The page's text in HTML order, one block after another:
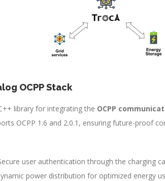
OCPP Stack
library for integrating the OCPP
OCPP 1.6 and 2.0.1, ensuring future-proof
user authentication through the charging
power distribution for optimized energy